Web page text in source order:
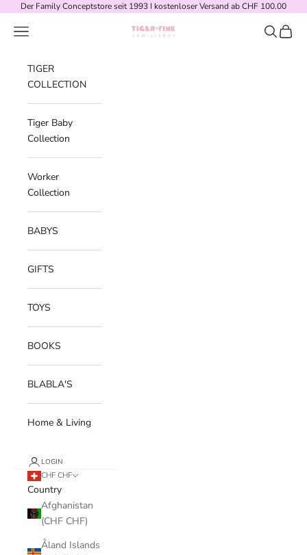
Skip to content
Der Family Conceptstore seit 1993 I kostenloser Versand ab CHF 100.00
Tiger-Fink Familyshop
Navigation menu Search
Cart
TIGER
COLLECTION
Tiger Baby
Collection
Worker
Collection
BABYS
GIFTS
TOYS
BOOKS
BLABLA'S
Home & Living
LOGIN
CHF CHF
Country
Afghanistan
(CHF CHF)
Åland Islands